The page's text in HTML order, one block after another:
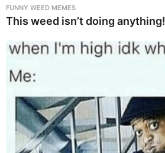
FUNNY WEED MEMES
This weed isn’t doing anything!